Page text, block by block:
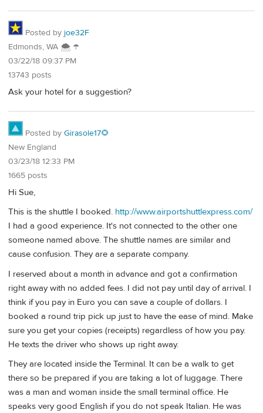
Posted by joe32F
Edmonds, WA 🌨 ☂
03/22/18 09:37 PM
13743 posts
Ask your hotel for a suggestion?
Posted by Girasole17🌻
New England
03/23/18 12:33 PM
1665 posts
Hi Sue,
This is the shuttle I booked. http://www.airportshuttlexpress.com/
I had a good experience. It's not connected to the other one
someone named above. The shuttle names are similar and
cause confusion. They are a separate company.
I reserved about a month in advance and got a confirmation
right away with no added fees. I did not pay until day of arrival. I
think if you pay in Euro you can save a couple of dollars. I
booked a round trip pick up just to have the ease of mind. Make
sure you get your copies (receipts) regardless of how you pay.
He texts the driver who shows up right away.
They are located inside the Terminal. It can be a walk to get
there so be prepared if you are taking a lot of luggage. There
was a man and woman inside the small terminal office. He
speaks very good English if you do not speak Italian. He was